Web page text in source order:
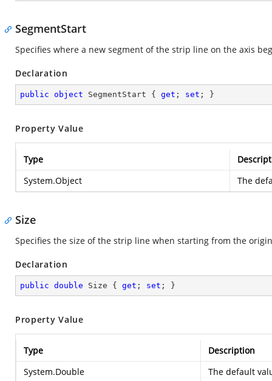
SegmentStart
Specifies where a new segment of the strip line on the axis
Declaration
public object SegmentStart { get ; set ; }
Property Value
Type
System.Object
The
Size
Specifies the size of the strip line when starting from the
Declaration
public double Size { get ; set ; }
Property Value
Type
Description
System.Double
The default